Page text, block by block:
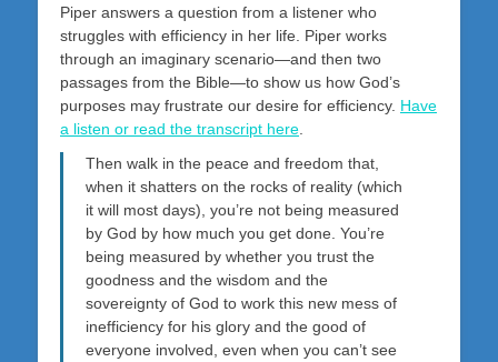
Piper answers a question from a listener who
struggles with efficiency in her life. Piper works
through an imaginary scenario—and then two
passages from the Bible—to show us how God’s
purposes may frustrate our desire for efficiency. Have
a listen or read the transcript here
Then walk in the peace and freedom that,
when it shatters on the rocks of reality (which
it will most days), you’re not being measured
by God by how much you get done. You’re
being measured by whether you trust the
goodness and the wisdom and the
sovereignty of God to work this new mess of
inefficiency for his glory and the good of
everyone involved, even when you can’t see